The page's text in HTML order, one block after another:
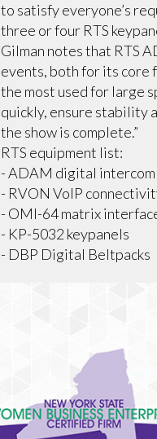
to satisfy everyone’s
three or four RTS
Gilman notes that RTS
events, both for its core
the most used for large
quickly, ensure stability
the show is complete.”
RTS equipment list:
- ADAM digital
- RVON VoIP
- OMI-64 matrix
- KP-5032 keypanels
- DBP Digital Beltpacks